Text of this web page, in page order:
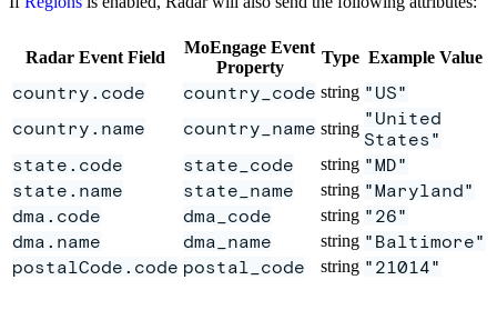
Radar Event Field
MoEngage Event
Property
Type Example Value
country.code country_code string "US"
country.name
country_name string
"United
States"
state.code
state_code string "MD"
state.name
state_name string "Maryland"
dma.code
dma_code string "26"
dma.name
dma_name string "Baltimore"
postalCode.code postal_code string "21014"